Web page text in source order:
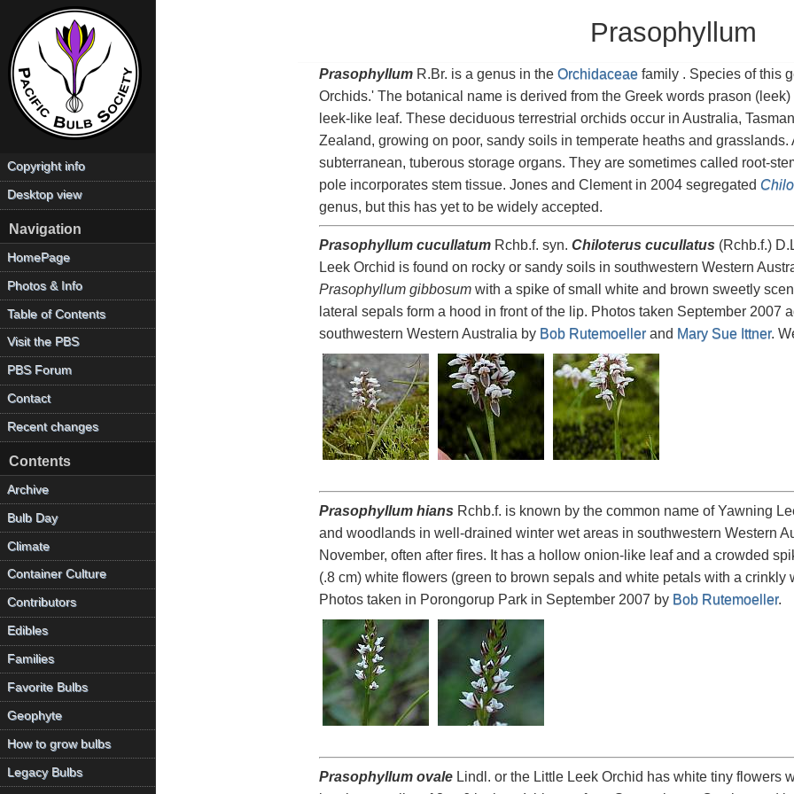
Prasophyllum
PrasophyllumR.Br. is a genus in the Orchidaceaefamily . Species of this
Orchids.' The botanical name is derived from the Greek words prason
leek-like leaf. These deciduous terrestrial orchids occur in Australia,
Zealand, growing on poor, sandy soils in temperate heaths and
subterranean, tuberous storage organs. They are sometimes called root-
pole incorporates stem tissue. Jones and Clement in 2004 segregated
genus, but this has yet to be widely accepted.
Prasophyllum cucullatumRchb.f. syn. Chiloterus cucullatus (Rchb.f.)
Leek Orchid is found on rocky or sandy soils in southwestern Western
Prasophyllum gibbosumwith a spike of small white and brown sweetly
lateral sepals form a hood in front of the lip. Photos taken September 2007
southwestern Western Australia by Bob Rutemoellerand Mary Sue Ittner.
Prasophyllum hians Rchb.f. is known by the common name of Yawning
and woodlands in well-drained winter wet areas in southwestern Western
November, often after fires. It has a hollow onion-like leaf and a crowded
(.8 cm) white flowers (green to brown sepals and white petals with a crinkly
Photos taken in Porongorup Park in September 2007 by Bob Rutemoeller.
Prasophyllum ovaleLindl. or the Little Leek Orchid has white tiny flowers
Copyright info
Desktop view
Navigation
HomePage
Photos & Info
Table of Contents
Visit the PBS
PBS Forum
Contact
Recent changes
Contents
Archive
Bulb Day
Climate
Container Culture
Contributors
Edibles
Families
Favorite Bulbs
Geophyte
How to grow bulbs
Legacy Bulbs